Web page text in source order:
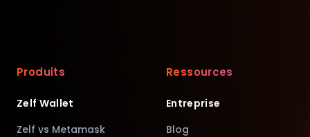
Produits
Zelf Wallet
Zelf vs Metamask
Ressources
Entreprise
Blog